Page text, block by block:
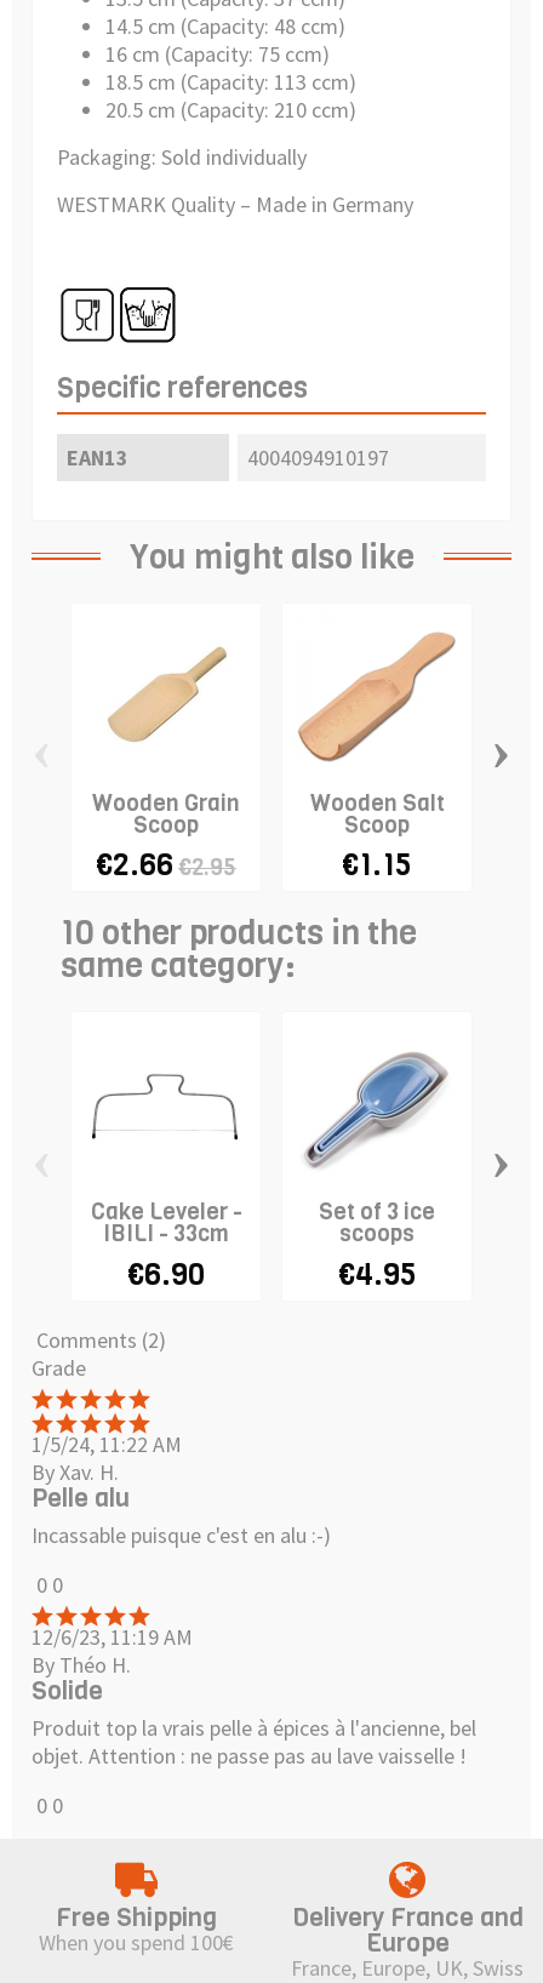
14.5 cm (Capacity: 48 ccm)
16 cm (Capacity: 75 ccm)
18.5 cm (Capacity: 113 ccm)
20.5 cm (Capacity: 210 ccm)
Packaging: Sold individually
WESTMARK Quality – Made in Germany
Specific references
EAN13 4004094910197
You might also like
Wooden Grain
Scoop
€2.66 €2.95
Wooden Salt
Scoop
€1.15
›
10 other products in the
same category:
Cake Leveler -
IBILI - 33cm
€6.90
Set of 3 ice
scoops
€4.95
›
Comments (2)
Grade
1/5/24, 11:22 AM
By Xav. H.
Pelle alu
Incassable puisque c'est en alu :-)
0 0
12/6/23, 11:19 AM
By Théo H.
Solide
Produit top la vrais pelle à épices à l'ancienne, bel
objet. Attention : ne passe pas au lave vaisselle !
0 0
Free Shipping
When you spend 100€
Delivery France and
Europe
France, Europe, UK, Swiss